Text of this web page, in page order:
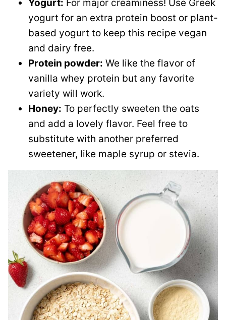
Yogurt: For major creaminess! Use Greek
yogurt for an extra protein boost or plant-
based yogurt to keep this recipe vegan
and dairy free.
Protein powder: We like the flavor of
vanilla whey protein but any favorite
variety will work.
Honey: To perfectly sweeten the oats
and add a lovely flavor. Feel free to
substitute with another preferred
sweetener, like maple syrup or stevia.